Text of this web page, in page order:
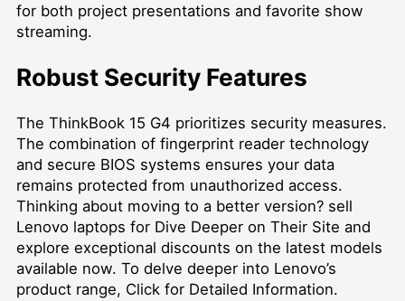
for both project presentations and favorite show
streaming.
Robust Security Features
The ThinkBook 15 G4 prioritizes security measures.
The combination of fingerprint reader technology
and secure BIOS systems ensures your data
remains protected from unauthorized access.
Thinking about moving to a better version? sell
Lenovo laptops for Dive Deeper on Their Site and
explore exceptional discounts on the latest models
available now. To delve deeper into Lenovo’s
product range, Click for Detailed Information.